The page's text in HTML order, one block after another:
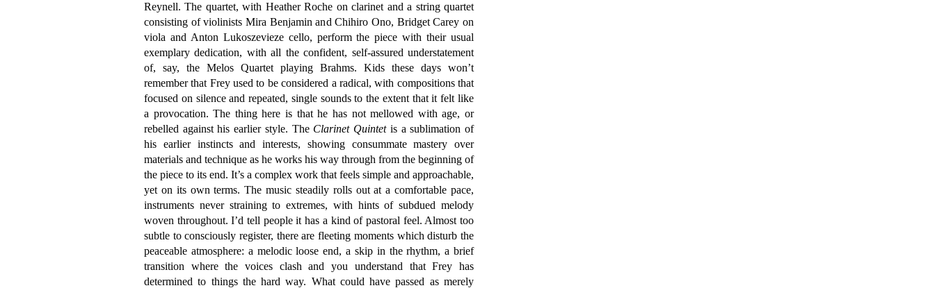
Reynell. The quartet, with Heather Roche on clarinet and a string quartet
consisting of violinists Mira Benjamin and Chihiro Ono, Bridget Carey on
viola and Anton Lukoszevieze cello, perform the piece with their usual
exemplary dedication, with all the confident, self-assured understatement
of, say, the Melos Quartet playing Brahms. Kids these days won’t
remember that Frey used to be considered a radical, with compositions that
focused on silence and repeated, single sounds to the extent that it felt like
a provocation. The thing here is that he has not mellowed with age, or
rebelled against his earlier style. The Clarinet Quintetis a sublimation of
his earlier instincts and interests, showing consummate mastery over
materials and technique as he works his way through from the beginning of
the piece to its end. It’s a complex work that feels simple and approachable,
yet on its own terms. The music steadily rolls out at a comfortable pace,
instruments never straining to extremes, with hints of subdued melody
woven throughout. I’d tell people it has a kind of pastoral feel. Almost too
subtle to consciously register, there are fleeting moments which disturb the
peaceable atmosphere: a melodic loose end, a skip in the rhythm, a brief
transition where the voices clash and you understand that Frey has
determined to things the hard way. What could have passed as merely